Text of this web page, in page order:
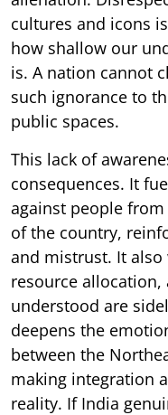
cultures and icons
how shallow our
is. A nation cannot
such ignorance to
public spaces.
This lack of
consequences. It
against people
of the country,
and mistrust. It also
resource
understood are
deepens the
between the
making integration
reality. If India